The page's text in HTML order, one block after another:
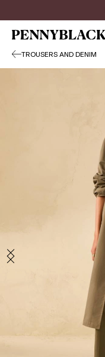
TROUSERS AND DENIM